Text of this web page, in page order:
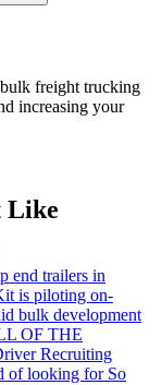
freight trucking
increasing your
Like
end trailers in
is piloting on-
bulk development
OF THE
Recruiting
of looking for So